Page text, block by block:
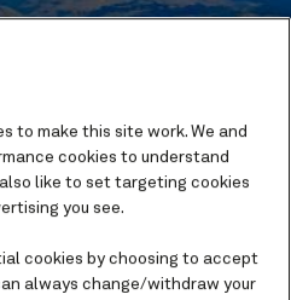
(tours to
New
cruises
to make this site work. We and
cookies to understand
like to set targeting cookies
you see.
cookies by choosing to accept
always change/withdraw your